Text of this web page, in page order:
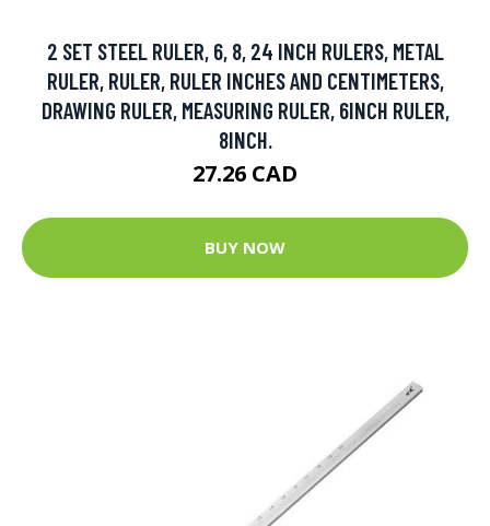
2 SET STEEL RULER, 6, 8, 24 INCH RULERS, METAL
RULER, RULER, RULER INCHES AND CENTIMETERS,
DRAWING RULER, MEASURING RULER, 6INCH RULER,
8INCH.
27.26 CAD
BUY NOW